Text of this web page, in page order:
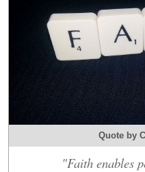
Quote by
"Faith enables